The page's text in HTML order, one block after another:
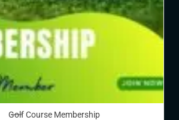
Golf Course Membership